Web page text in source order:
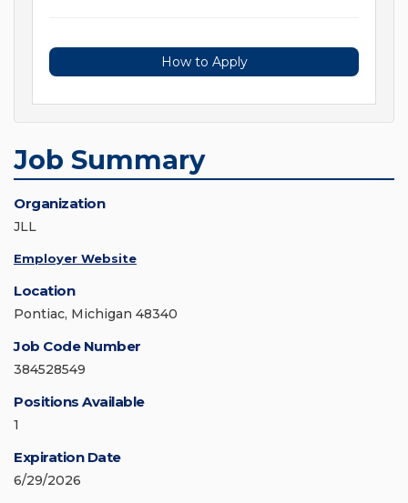
How to Apply
Job Summary
Organization
JLL
Employer Website
Location
Pontiac, Michigan 48340
Job Code Number
384528549
Positions Available
1
Expiration Date
6/29/2026